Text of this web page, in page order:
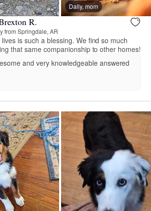
Dally, mom
R.
from Springdale, AR
is such a blessing. We find so much
that same companionship to other homes!
and very knowledgeable answered